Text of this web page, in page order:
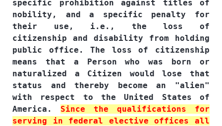
specific prohibition against titles of
nobility, and a specific penalty for
their use, i.e., the loss of
citizenship and disability from holding
public office. The loss of citizenship
means that a Person who was born or
naturalized a Citizen would lose that
status and thereby become an "alien"
with respect to the United States of
America. Since the qualifications for
serving in federal elective offices all